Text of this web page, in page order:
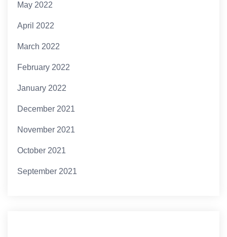
May 2022
April 2022
March 2022
February 2022
January 2022
December 2021
November 2021
October 2021
September 2021